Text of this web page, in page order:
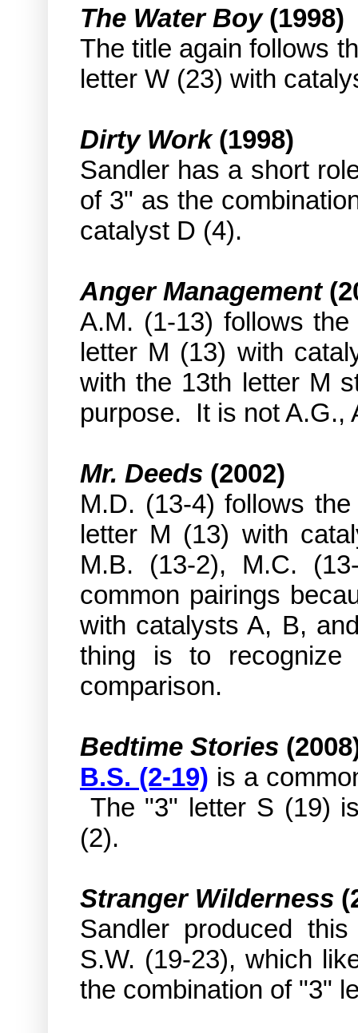
The Water Boy(1998)
The title again follows
letter W (23) with
Dirty Work (1998)
Sandler has a short
of 3" as the
catalyst D (4).
Anger Management
A.M. (1-13) follows
letter M (13) with
with the 13th letter M
purpose. It is not A.G.,
Mr. Deeds (2002)
M.D. (13-4) follows
letter M (13) with
M.B. (13-2), M.C.
common pairings
with catalysts A, B,
thing is to
comparison.
Bedtime Stories
B.S. (2-19) is a
The "3" letter S (19)
(2).
Stranger Wilderness
Sandler produced
S.W. (19-23), which
the combination of "3"